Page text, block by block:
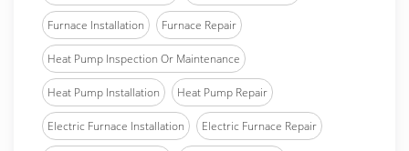
Furnace Installation Furnace Repair
Heat Pump Inspection Or Maintenance
Heat Pump Installation Heat Pump Repair
Electric Furnace Installation Electric Furnace Repair